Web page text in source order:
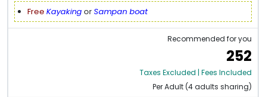
Free KayakingorSampan boat
Recommended for you
252
Taxes Excluded | Fees Included
Per Adult (4 adults sharing)